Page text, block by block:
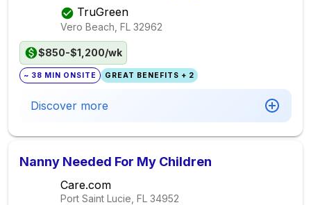
TruGreen
Vero Beach, FL 32962
$850-$1,200/wk
~ 38 MIN ONSITE GREAT BENEFITS + 2
Discover more
Nanny Needed For My Children
Care.com
Port Saint Lucie, FL 34952